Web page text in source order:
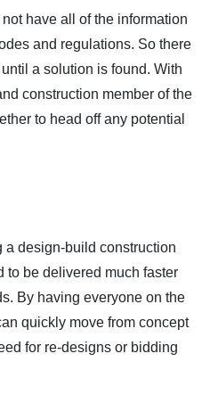
have all of the information
and regulations. So there
a solution is found. With
construction member of the
to head off any potential
a design-build construction
to be delivered much faster
By having everyone on the
quickly move from concept
for re-designs or bidding